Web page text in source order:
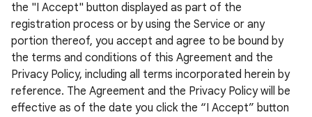
the "I Accept" button displayed as part of the
registration process or by using the Service or any
portion thereof, you accept and agree to be bound by
the terms and conditions of this Agreement and the
Privacy Policy, including all terms incorporated herein by
reference. The Agreement and the Privacy Policy will be
effective as of the date you click the “I Accept” button